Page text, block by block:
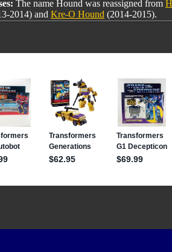
The name Hound was reassigned from
2014) and Kre-O Hound (2014-2015).